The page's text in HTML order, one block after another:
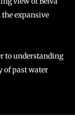
expansive
to understanding
of past water